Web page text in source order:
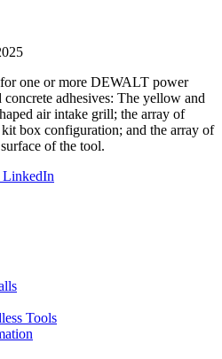
one or more DEWALT power
concrete adhesives: The yellow and
air intake grill; the array of
box configuration; and the array of
of the tool.
LinkedIn
Tools